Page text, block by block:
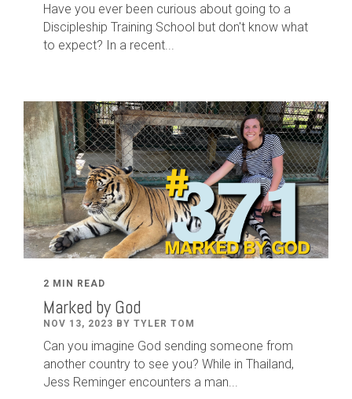
Have you ever been curious about going to a
Discipleship Training School but don't know what
to expect? In a recent...
2 MIN READ
Marked by God
NOV 13, 2023 BY TYLER TOM
Can you imagine God sending someone from
another country to see you? While in Thailand,
Jess Reminger encounters a man...